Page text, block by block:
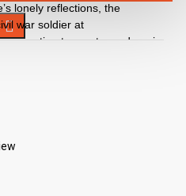
lonely reflections, the
war soldier at
to creatures deep in
enjoyment. Each
• Includes 100 comprehension
critical thinking, inference,